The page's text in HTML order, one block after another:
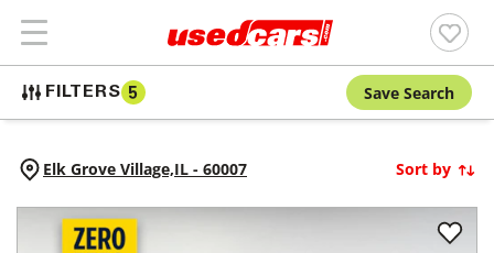
FILTERS 5 Save Search
Elk Grove Village,IL - 60007 Sort by